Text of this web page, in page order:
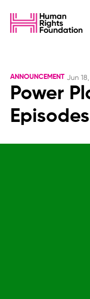
ANNOUNCEMENT Jun
Power